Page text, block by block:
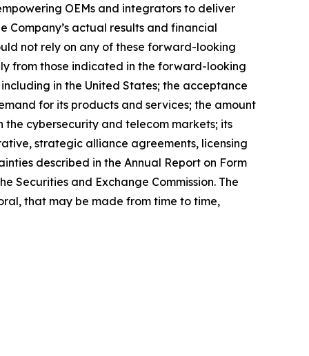
OEMs and integrators to deliver
Company’s actual results and financial
not rely on any of these forward-looking
from those indicated in the forward-looking
in the United States; the acceptance
for its products and services; the amount
cybersecurity and telecom markets; its
strategic alliance agreements, licensing
described in the Annual Report on Form
Securities and Exchange Commission. The
that may be made from time to time,